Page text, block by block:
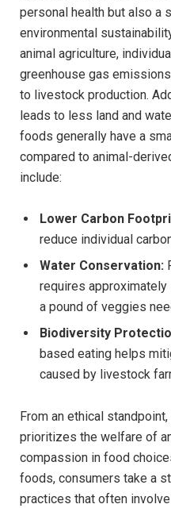
personal health but also a
environmental
animal agriculture,
greenhouse gas
to livestock production.
leads to less land and
foods generally have a
compared to animal-
include:
Lower Carbon
reduce individual
Water Conservation:
requires
a pound of veggies
Biodiversity
based eating helps
caused by livestock
From an ethical
prioritizes the welfare of
compassion in food
foods, consumers take a
practices that often